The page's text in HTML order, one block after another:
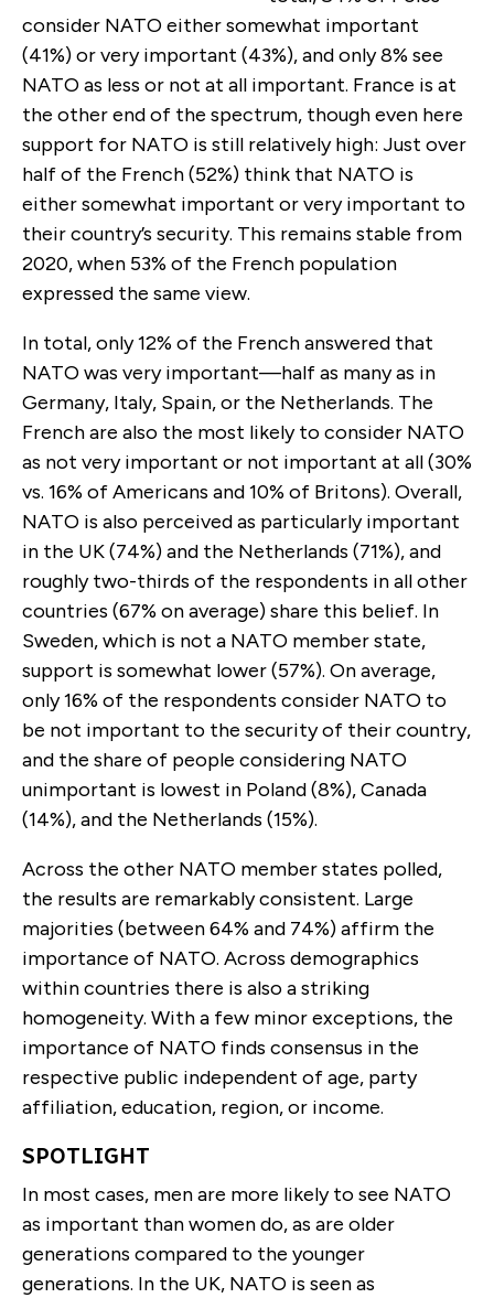
consider NATO either somewhat important
(41%) or very important (43%), and only 8% see
NATO as less or not at all important. France is at
the other end of the spectrum, though even here
support for NATO is still relatively high: Just over
half of the French (52%) think that NATO is
either somewhat important or very important to
their country’s security. This remains stable from
2020, when 53% of the French population
expressed the same view.
In total, only 12% of the French answered that
NATO was very important—half as many as in
Germany, Italy, Spain, or the Netherlands. The
French are also the most likely to consider NATO
as not very important or not important at all (30%
vs. 16% of Americans and 10% of Britons). Overall,
NATO is also perceived as particularly important
in the UK (74%) and the Netherlands (71%), and
roughly two-thirds of the respondents in all other
countries (67% on average) share this belief. In
Sweden, which is not a NATO member state,
support is somewhat lower (57%). On average,
only 16% of the respondents consider NATO to
be not important to the security of their country,
and the share of people considering NATO
unimportant is lowest in Poland (8%), Canada
(14%), and the Netherlands (15%).
Across the other NATO member states polled,
the results are remarkably consistent. Large
majorities (between 64% and 74%) affirm the
importance of NATO. Across demographics
within countries there is also a striking
homogeneity. With a few minor exceptions, the
importance of NATO finds consensus in the
respective public independent of age, party
affiliation, education, region, or income.
SPOTLIGHT
In most cases, men are more likely to see NATO
as important than women do, as are older
generations compared to the younger
generations. In the UK, NATO is seen as